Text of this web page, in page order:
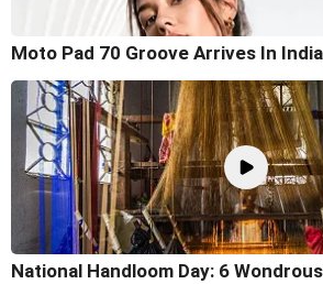
Moto Pad 70 Groove Arrives In India
National Handloom Day: 6